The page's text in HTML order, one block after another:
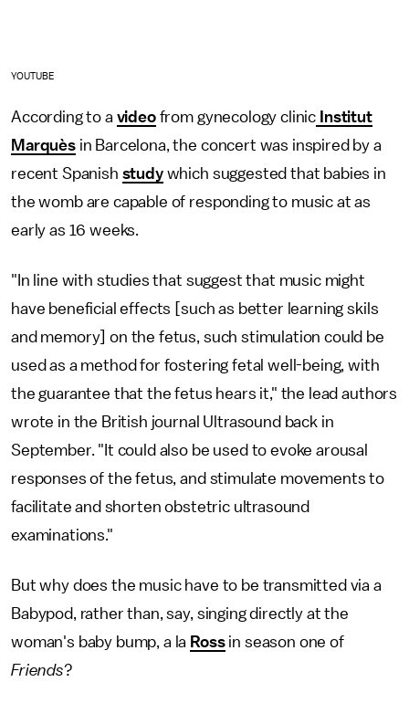
YOUTUBE
According to a videofrom gynecology clinic Institut
Marquèsin Barcelona, the concert was inspired by a
recent Spanish studywhich suggested that babies in
the womb are capable of responding to music at as
early as 16 weeks.
"In line with studies that suggest that music might
have beneficial effects [such as better learning skils
and memory] on the fetus, such stimulation could be
used as a method for fostering fetal well-being, with
the guarantee that the fetus hears it," the lead authors
wrote in the British journal Ultrasound back in
September. "It could also be used to evoke arousal
responses of the fetus, and stimulate movements to
facilitate and shorten obstetric ultrasound
examinations."
But why does the music have to be transmitted via a
Babypod, rather than, say, singing directly at the
woman's baby bump, a la Rossin season one of
Friends?